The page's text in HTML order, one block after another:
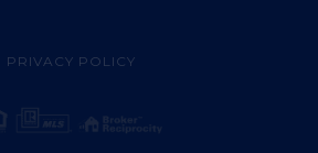
PRIVACY POLICY